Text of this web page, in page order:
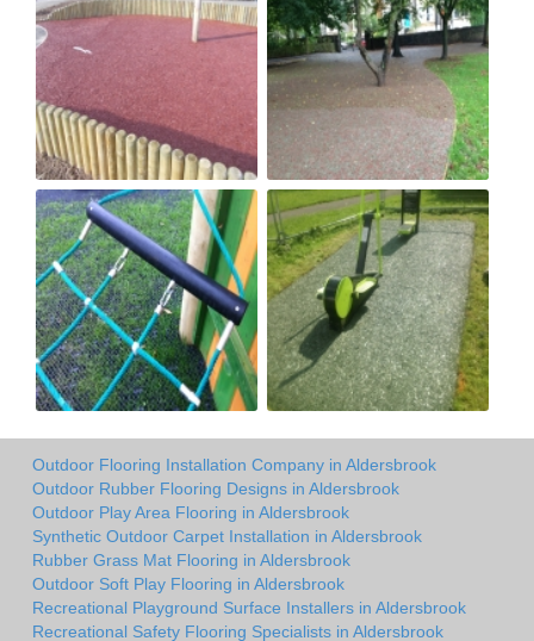
Outdoor Flooring Installation Company in Aldersbrook
Outdoor Rubber Flooring Designs in Aldersbrook
Outdoor Play Area Flooring in Aldersbrook
Synthetic Outdoor Carpet Installation in Aldersbrook
Rubber Grass Mat Flooring in Aldersbrook
Outdoor Soft Play Flooring in Aldersbrook
Recreational Playground Surface Installers in Aldersbrook
Recreational Safety Flooring Specialists in Aldersbrook